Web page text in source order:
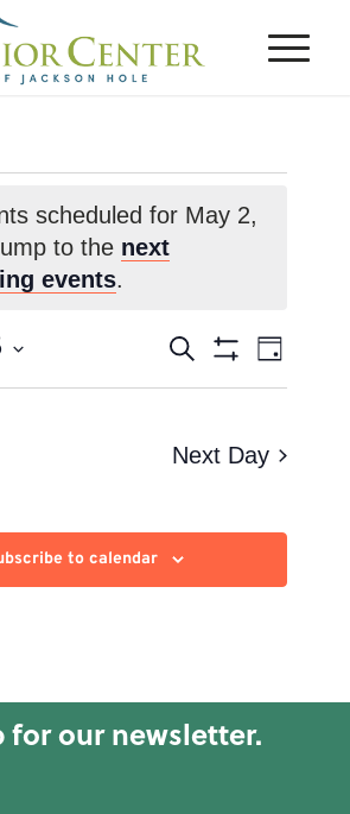
scheduled for May 2,
to the next
events.
Events
Search
Views
Search Event
Views
Day
Next Day
to calendar
for our newsletter.